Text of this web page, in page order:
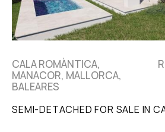
CALA ROMÀNTICA,
MANACOR, MALLORCA,
BALEARES
SEMI-DETACHED FOR SALE IN